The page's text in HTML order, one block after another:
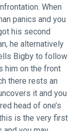
When
panics and you
his second
he alternatively
Bigby to follow
him on the front
there rests an
it and you
head of one’s
is the very first